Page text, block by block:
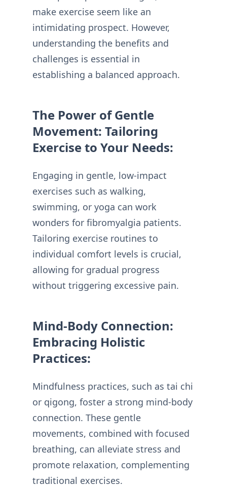
make exercise seem like an
intimidating prospect. However,
understanding the benefits and
challenges is essential in
establishing a balanced approach.
The Power of Gentle
Movement: Tailoring
Exercise to Your Needs:
Engaging in gentle, low-impact
exercises such as walking,
swimming, or yoga can work
wonders for fibromyalgia patients.
Tailoring exercise routines to
individual comfort levels is crucial,
allowing for gradual progress
without triggering excessive pain.
Mind-Body Connection:
Embracing Holistic
Practices:
Mindfulness practices, such as tai chi
or qigong, foster a strong mind-body
connection. These gentle
movements, combined with focused
breathing, can alleviate stress and
promote relaxation, complementing
traditional exercises.